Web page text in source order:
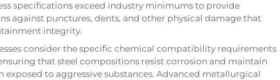
specifications exceed industry minimums to provide
against punctures, dents, and other physical damage that
integrity.
consider the specific chemical compatibility requirements
that steel compositions resist corrosion and maintain
to aggressive substances. Advanced metallurgical